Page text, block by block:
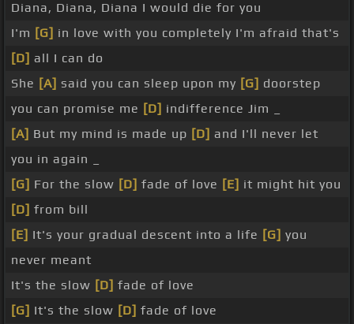
Diana, Diana, Diana I would die for you
I'm [G] in love with you completely I'm afraid that's
[D] all I can do
She [A] said you can sleep upon my [G] doorstep
you can promise me [D] indifference Jim _
[A] But my mind is made up [D] and I'll never let
you in again _
[G] For the slow [D] fade of love [E] it might hit you
[D] from bill
[E] It's your gradual descent into a life [G] you
never meant
It's the slow [D] fade of love
[G] It's the slow [D] fade of love